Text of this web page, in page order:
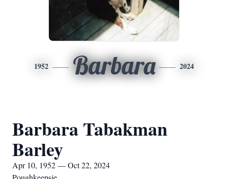
1952 Barbara 2024
Barbara Tabakman
Barley
Apr 10, 1952 — Oct 22, 2024